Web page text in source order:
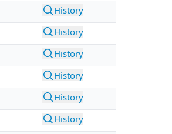
History
History
History
History
History
History